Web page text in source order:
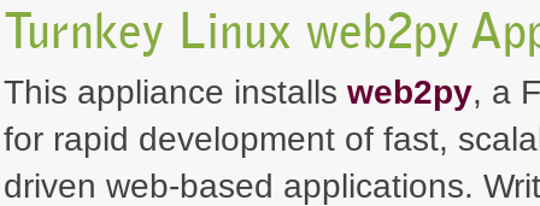
Turnkey Linux web2py
This appliance installs web2py, a
for rapid development of fast,
driven web-based applications.